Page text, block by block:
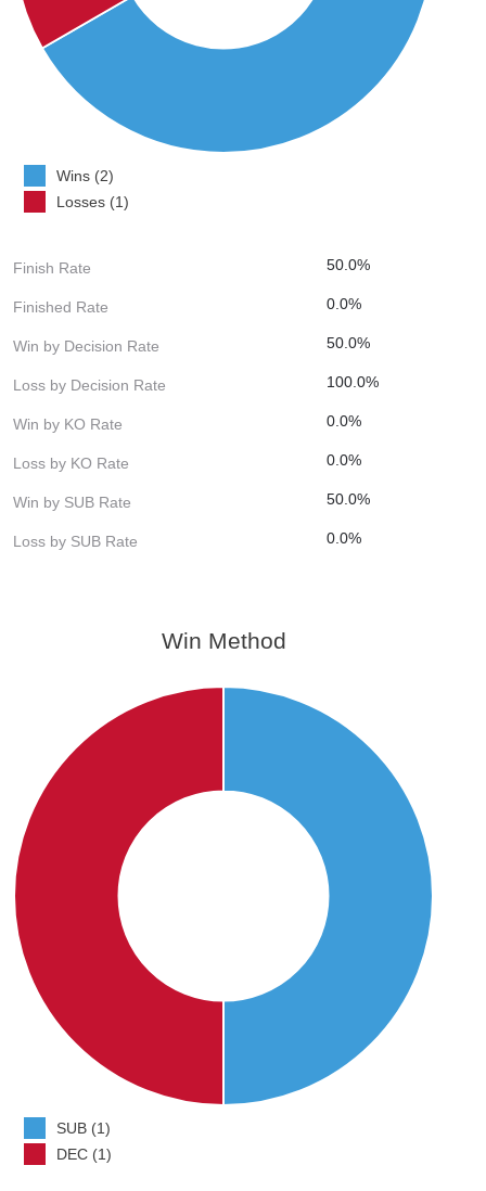
Wins (2)
Losses (1)
Finish Rate 50.0%
Finished Rate 0.0%
Win by Decision Rate 50.0%
Loss by Decision Rate 100.0%
Win by KO Rate 0.0%
Loss by KO Rate 0.0%
Win by SUB Rate 50.0%
Loss by SUB Rate 0.0%
Win Method
SUB (1)
DEC (1)